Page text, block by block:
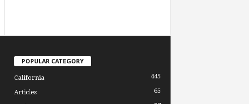
POPULAR CATEGORY
California 445
Articles 65